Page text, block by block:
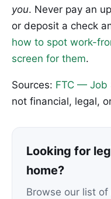
you. Never pay an
or deposit a check
how to spot work-
screen for them.
Sources: FTC — Job
not financial, legal,
Looking for
home?
Browse our list